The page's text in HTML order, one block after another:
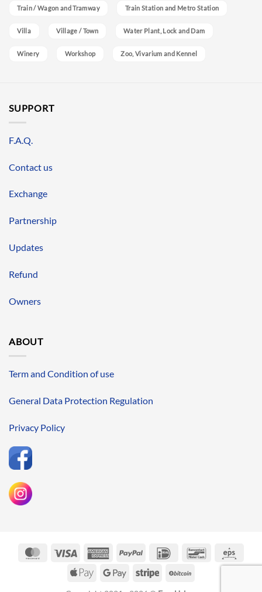
Train / Wagon and Tramway Train Station and Metro Station
Villa Village / Town Water Plant, Lock and Dam
Winery Workshop Zoo, Vivarium and Kennel
SUPPORT
F.A.Q.
Contact us
Exchange
Partnership
Updates
Refund
Owners
ABOUT
Term and Condition of use
General Data Protection Regulation
Privacy Policy
MasterCardVisa
AmericanPayPal IDeal Bancontact
Apple
Google
Stripe